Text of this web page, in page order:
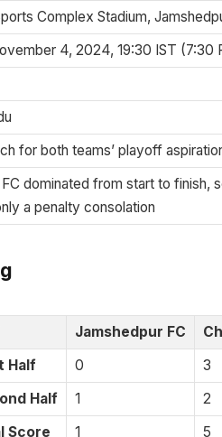
Complex Stadium,
4, 2024, 19:30 IST (7:30
for both teams’ playoff
dominated from start to finish,
a penalty consolation
Jamshedpur FC
Half
0
3
Half
1
2
Score
1 5